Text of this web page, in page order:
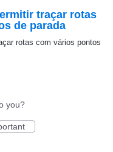
traçar rotas
de parada
rotas com vários pontos
you?